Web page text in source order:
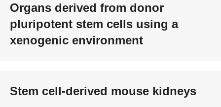
Organs derived from donor
pluripotent stem cells using a
xenogenic environment
Stem cell-derived mouse kidneys